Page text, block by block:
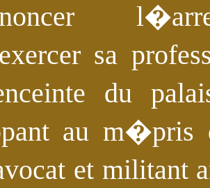
sa
du
au
et militant